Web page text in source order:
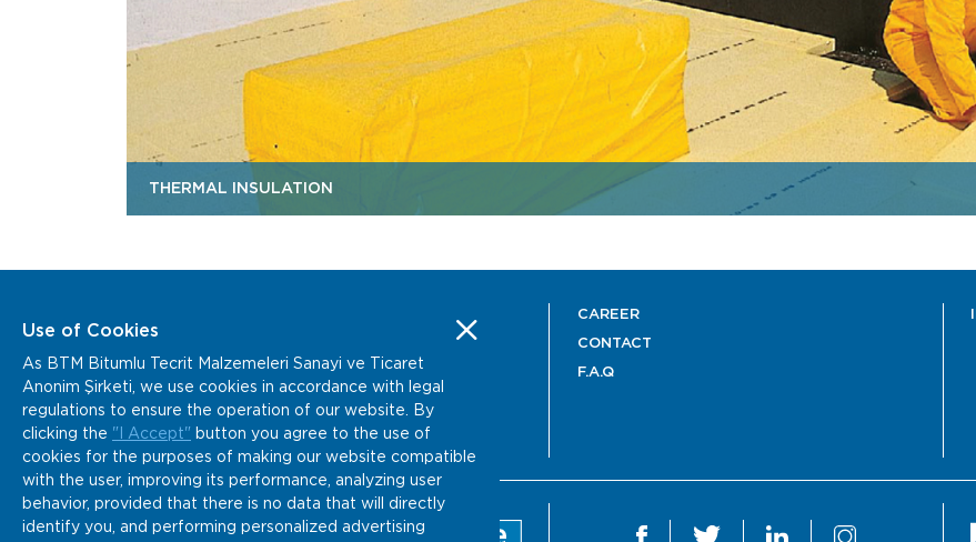
THERMAL INSULATION
www.btm.co
info@btm.co
+90 232 877 04 02
Kemalpaşa Organize Sanayi Bölgesi Gazi Bulvarı
No:152 Kemalpaşa, İzmir / Türkiye
CAREER
CONTACT
F.A.Q
Use of Cookies
As BTM Bitumlu Tecrit Malzemeleri Sanayi ve Ticaret
Anonim Şirketi, we use cookies in accordance with legal
regulations to ensure the operation of our website. By
clicking the "I Accept" button you agree to the use of
cookies for the purposes of making our website compatible
with the user, improving its performance, analyzing user
behavior, provided that there is no data that will directly
identify you, and performing personalized advertising